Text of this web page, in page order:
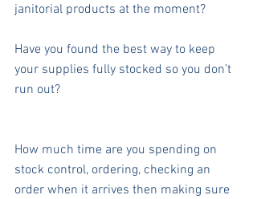
janitorial products at the moment?
Have you found the best way to keep
your supplies fully stocked so you don’t
run out?
How much time are you spending on
stock control, ordering, checking an
order when it arrives then making sure